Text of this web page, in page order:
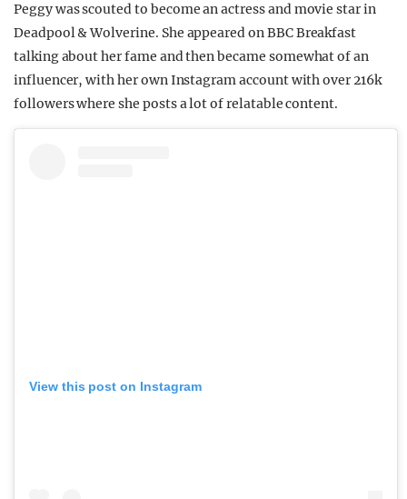
Peggy was scouted to become an actress and movie star in
Deadpool & Wolverine. She appeared on BBC Breakfast
talking about her fame and then became somewhat of an
influencer, with her own Instagram account with over 216k
followers where she posts a lot of relatable content.
View this post on Instagram